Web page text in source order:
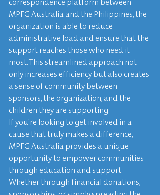
MPFG Australia and the Philippines, the
organization is able to reduce
administrative load and ensure that the
support reaches those who need it
most. This streamlined approach not
only increases efficiency but also creates
a sense of community between
sponsors, the organization, and the
children they are supporting.
If you're looking to get involved in a
cause that truly makes a difference,
MPFG Australia provides a unique
opportunity to empower communities
through education and support.
Whether through financial donations,